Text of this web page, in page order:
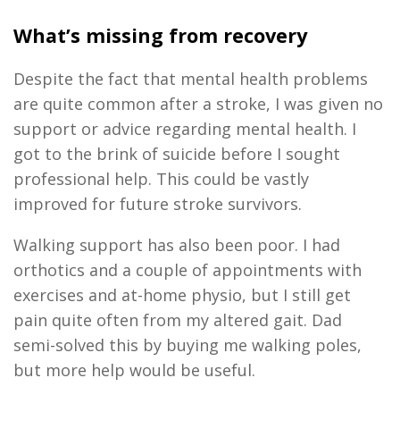
What’s missing from recovery
Despite the fact that mental health problems
are quite common after a stroke, I was given no
support or advice regarding mental health. I
got to the brink of suicide before I sought
professional help. This could be vastly
improved for future stroke survivors.
Walking support has also been poor. I had
orthotics and a couple of appointments with
exercises and at-home physio, but I still get
pain quite often from my altered gait. Dad
semi-solved this by buying me walking poles,
but more help would be useful.